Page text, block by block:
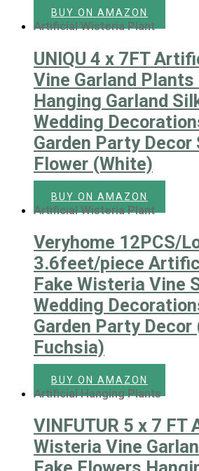
BUY ON AMAZON
Artificial Wisteria Plant
UNIQU 4 x 7FT
Vine Garland
Hanging Garland
Wedding
Garden Party
Flower (White)
BUY ON AMAZON
Artificial Wisteria Plant
Veryhome 12PCS/
3.6feet/piece
Fake Wisteria Vine
Wedding
Garden Party Decor
Fuchsia)
BUY ON AMAZON
Artificial Hanging Plants
VINFUTUR 5 x 7
Wisteria Vine